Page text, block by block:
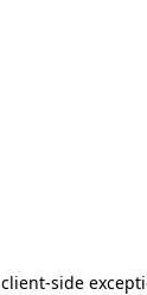
client-side